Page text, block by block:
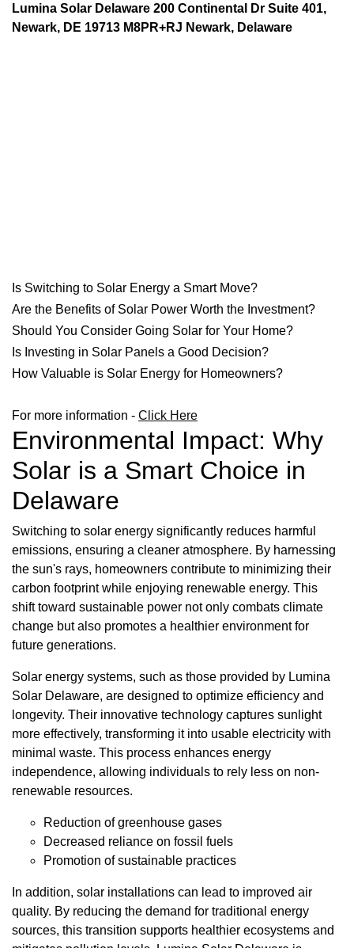
Lumina Solar Delaware 200 Continental Dr Suite 401,
Newark, DE 19713 M8PR+RJ Newark, Delaware
Is Switching to Solar Energy a Smart Move?
Are the Benefits of Solar Power Worth the Investment?
Should You Consider Going Solar for Your Home?
Is Investing in Solar Panels a Good Decision?
How Valuable is Solar Energy for Homeowners?
For more information - Click Here
Environmental Impact: Why
Solar is a Smart Choice in
Delaware
Switching to solar energy significantly reduces harmful
emissions, ensuring a cleaner atmosphere. By harnessing
the sun's rays, homeowners contribute to minimizing their
carbon footprint while enjoying renewable energy. This
shift toward sustainable power not only combats climate
change but also promotes a healthier environment for
future generations.
Solar energy systems, such as those provided by Lumina
Solar Delaware, are designed to optimize efficiency and
longevity. Their innovative technology captures sunlight
more effectively, transforming it into usable electricity with
minimal waste. This process enhances energy
independence, allowing individuals to rely less on non-
renewable resources.
Reduction of greenhouse gases
Decreased reliance on fossil fuels
Promotion of sustainable practices
In addition, solar installations can lead to improved air
quality. By reducing the demand for traditional energy
sources, this transition supports healthier ecosystems and